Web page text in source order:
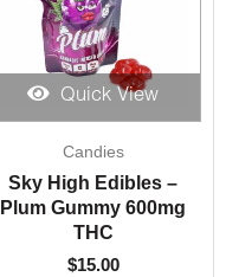
Quick View
Candies
Sky High Edibles –
Plum Gummy 600mg
THC
$15.00